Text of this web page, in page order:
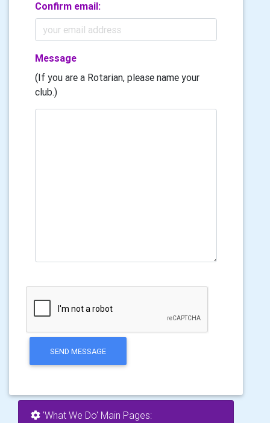
Confirm email:
Message
(If you are a Rotarian, please name your
club.)
SEND MESSAGE
'What We Do' Main Pages: